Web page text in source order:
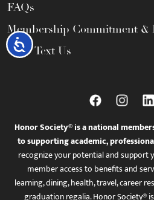
Accessibility
FAQs
Membership Commitment &
Call / Text Us
Honor Society® is a national
to supporting academic,
recognize your potential and
member access to benefits and
learning, dining, health, travel, career
graduation regalia. Honor Society®